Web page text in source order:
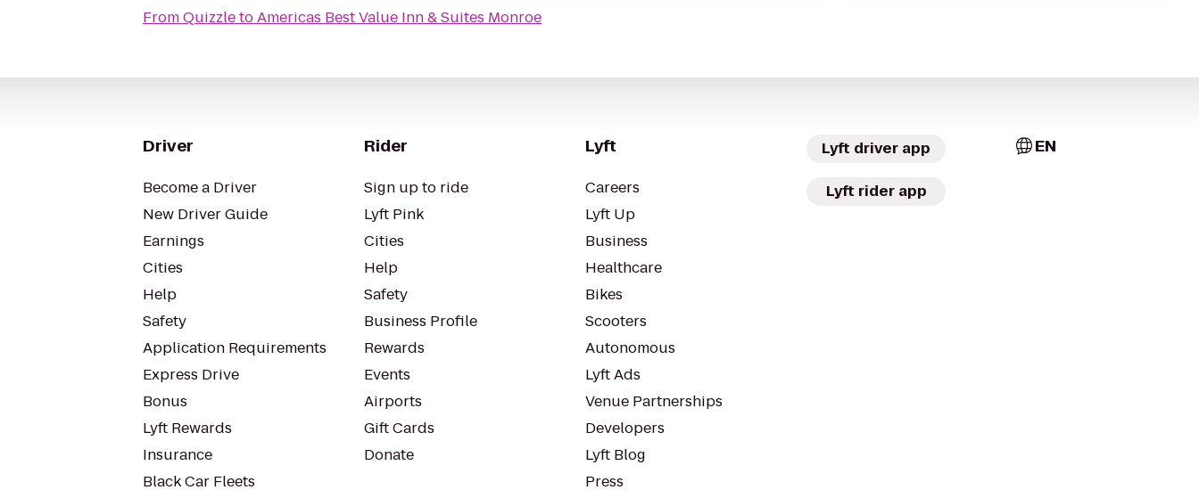
FromQuizzletoAmericas Best Value Inn & Suites Monroe
Driver
Become a Driver
New Driver Guide
Earnings
Cities
Help
Safety
Application Requirements
Express Drive
Bonus
Lyft Rewards
Insurance
Black Car Fleets
Rider
Sign up to ride
Lyft Pink
Cities
Help
Safety
Business Profile
Rewards
Events
Airports
Gift Cards
Donate
Lyft
Careers
Lyft Up
Business
Healthcare
Bikes
Scooters
Autonomous
Lyft Ads
Venue Partnerships
Developers
Lyft Blog
Press
Lyft driver app
Lyft rider app
EN